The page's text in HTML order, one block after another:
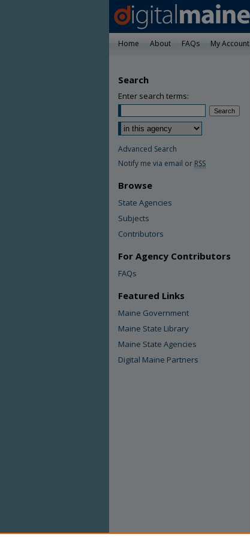
Home About FAQs My Account
Search
Enter search terms:
Advanced Search
Notify me via email or RSS
Browse
State Agencies
Subjects
Contributors
For Agency Contributors
FAQs
Featured Links
Maine Government
Maine State Library
Maine State Agencies
Digital Maine Partners